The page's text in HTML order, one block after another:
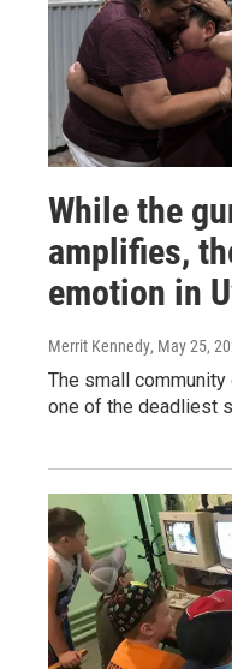
While the
amplifies,
emotion in
Merrit Kennedy, May 25,
The small
one of the deadliest